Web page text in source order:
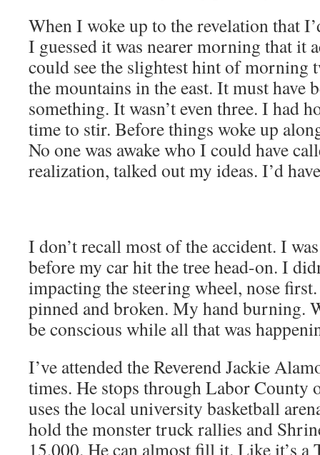
When I woke up to the rev­e­la­tion that
I guessed it was near­er morn­ing that it
could see the slight­est hint of
the moun­tains in the east. It must have
some­thing. It wasn’t even three. I had
time to stir. Before things woke up
No one was awake who I could have
real­iza­tion, talked out my ideas. I’d
I don’t recall most of the acci­dent. I
before my car hit the tree head-on. I
impact­ing the steer­ing wheel, nose
pinned and bro­ken. My hand burn­ing.
be con­scious while all that was
I’ve attend­ed the Rev­erend Jack­ie
times. He stops through Labor Coun­ty
uses the local uni­ver­si­ty bas­ket­ball
hold the mon­ster truck ral­lies and
15,000. He can almost fill it. Like it’s